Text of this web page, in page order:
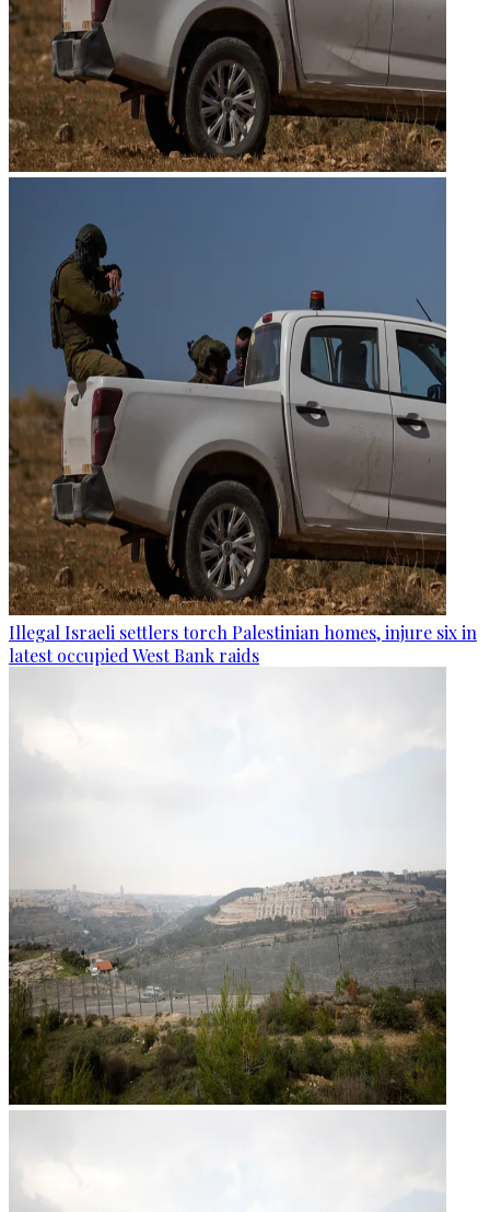
Illegal Israeli settlers torch Palestinian homes, injure six in
latest occupied West Bank raids